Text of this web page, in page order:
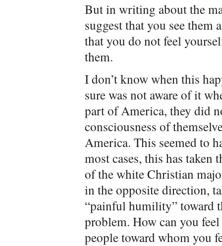
But in writing about the
suggest that you see them
that you do not feel
them.
I don’t know when this
sure was not aware of it
part of America, they did
consciousness of
America. This seemed to
most cases, this has
of the white Christian
in the opposite direction,
“painful humility” toward
problem. How can you
people toward whom you